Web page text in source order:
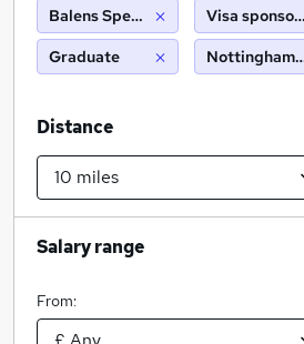
Balens Specialist Insurance Brokers
Graduate
Visa
Nottingham
Distance
Salary range
From: